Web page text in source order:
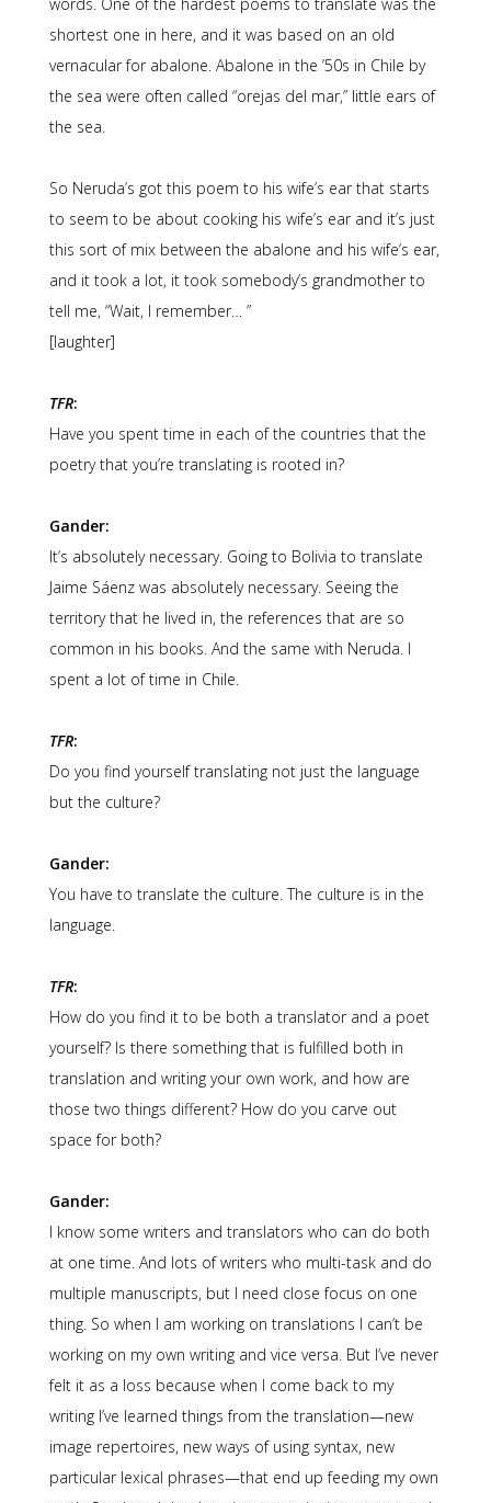
words. One of the hardest poems to translate was the
shortest one in here, and it was based on an old
vernacular for abalone. Abalone in the ’50s in Chile by
the sea were often called “orejas del mar,” little ears of
the sea.
So Neruda’s got this poem to his wife’s ear that starts
to seem to be about cooking his wife’s ear and it’s just
this sort of mix between the abalone and his wife’s ear,
and it took a lot, it took somebody’s grandmother to
tell me, “Wait, I remember… ”
[laughter]
TFR:
Have you spent time in each of the countries that the
poetry that you’re translating is rooted in?
Gander:
It’s absolutely necessary. Going to Bolivia to translate
Jaime Sáenz was absolutely necessary. Seeing the
territory that he lived in, the references that are so
common in his books. And the same with Neruda. I
spent a lot of time in Chile.
TFR:
Do you find yourself translating not just the language
but the culture?
Gander:
You have to translate the culture. The culture is in the
language.
TFR:
How do you find it to be both a translator and a poet
yourself? Is there something that is fulfilled both in
translation and writing your own work, and how are
those two things different? How do you carve out
space for both?
Gander:
I know some writers and translators who can do both
at one time. And lots of writers who multi-task and do
multiple manuscripts, but I need close focus on one
thing. So when I am working on translations I can’t be
working on my own writing and vice versa. But I’ve never
felt it as a loss because when I come back to my
writing I’ve learned things from the translation—new
image repertoires, new ways of using syntax, new
particular lexical phrases—that end up feeding my own